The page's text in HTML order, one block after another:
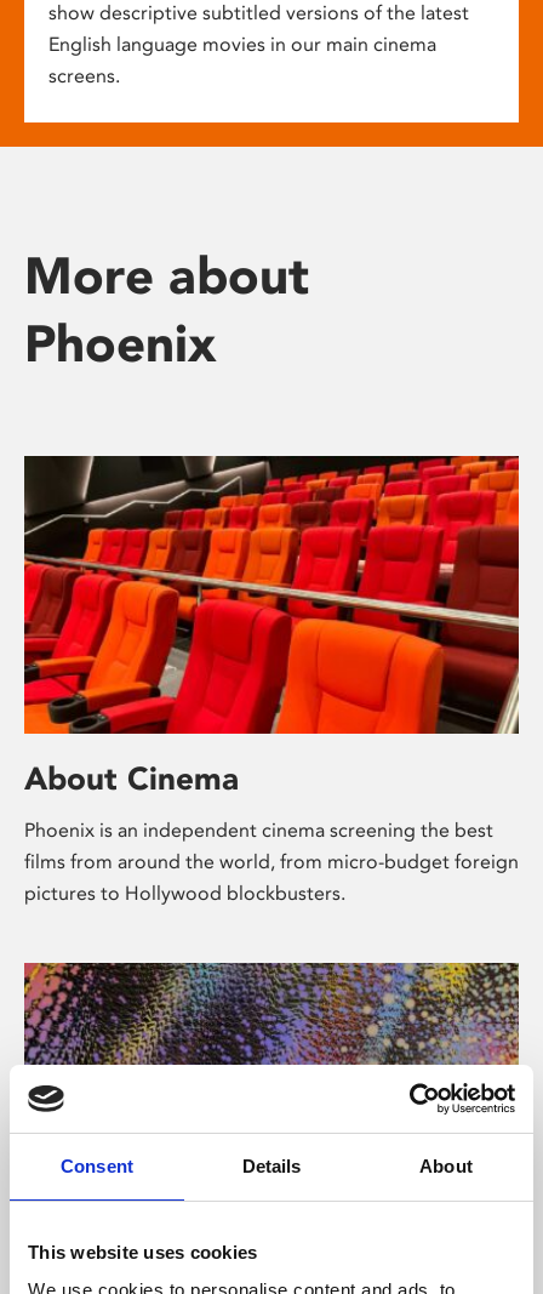
Consent Details About
This website uses cookies
We use cookies to personalise content and ads, to
show descriptive subtitled versions of the latest
English language movies in our main cinema
screens.
More about
Phoenix
About Cinema
Phoenix is an independent cinema screening the best
films from around the world, from micro-budget foreign
pictures to Hollywood blockbusters.
About Art